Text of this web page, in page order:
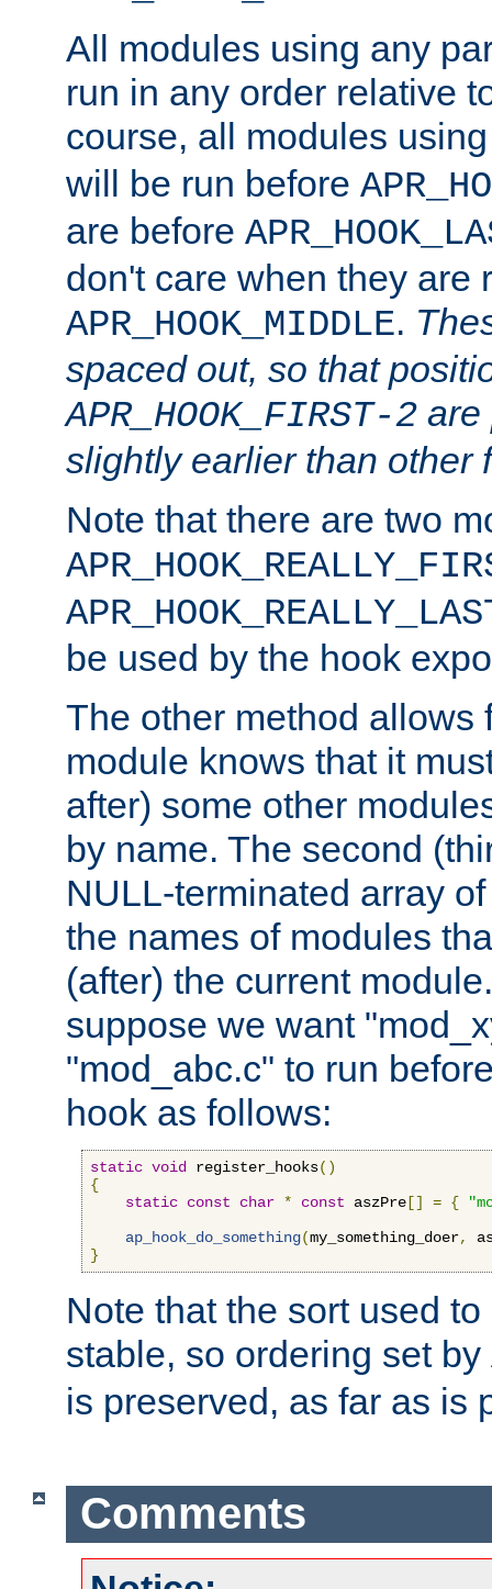
All modules using any
run in any order relative
course, all modules
will be run before
are before
don't care when they are
APR_HOOK_MIDDLE.
spaced out, so that
APR_HOOK_FIRST-2 are
slightly earlier than other
Note that there are two
be used by the hook
The other method allows
module knows that it
after) some other
by name. The second
NULL-terminated array
the names of modules
(after) the current
suppose we want
"mod_abc.c" to run
hook as follows:
static void register_hooks()
{
static const char * const aszPre [] = {
ap_hook_do_something(my_something_doer,
}
Note that the sort used
stable, so ordering set by
is preserved, as far as is
Comments